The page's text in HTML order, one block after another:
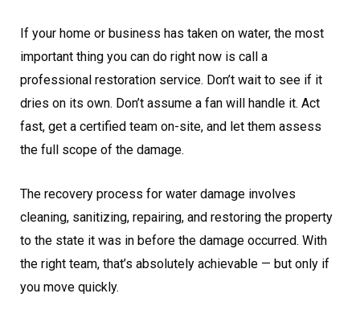
If your home or business has taken on water, the most
important thing you can do right now is call a
professional restoration service. Don’t wait to see if it
dries on its own. Don’t assume a fan will handle it. Act
fast, get a certified team on-site, and let them assess
the full scope of the damage.
The recovery process for water damage involves
cleaning, sanitizing, repairing, and restoring the property
to the state it was in before the damage occurred. With
the right team, that’s absolutely achievable — but only if
you move quickly.